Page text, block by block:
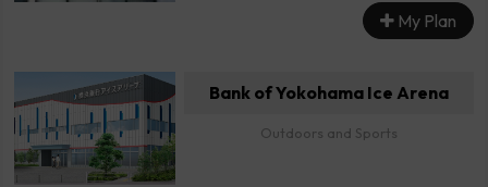
My Plan
Bank of Yokohama Ice Arena
Outdoors and Sports